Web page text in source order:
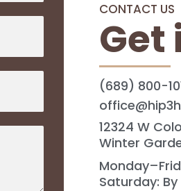
CONTACT US
Get
(689) 800-
12324 W
Winter
Saturday: